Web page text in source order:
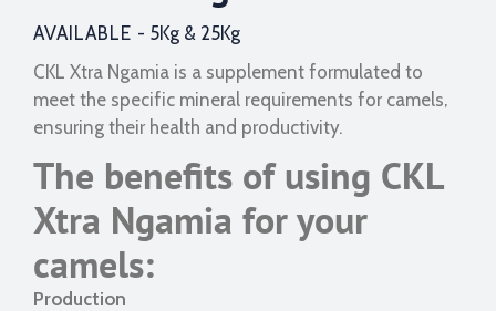
AVAILABLE - 5Kg & 25Kg
CKL Xtra Ngamia is a supplement formulated to
meet the specific mineral requirements for camels,
ensuring their health and productivity.
The benefits of using CKL
Xtra Ngamia for your
camels:
Production